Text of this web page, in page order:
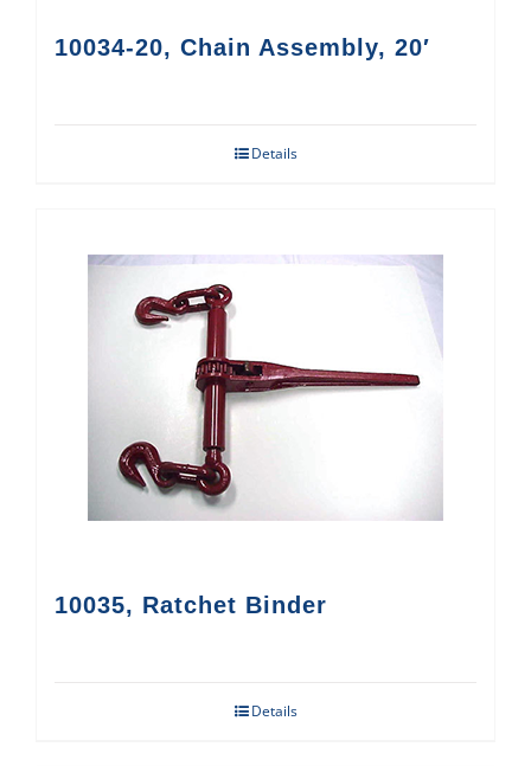
10034-20, Chain Assembly, 20′
Details
10035, Ratchet Binder
Details